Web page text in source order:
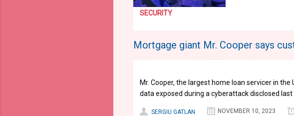
SECURITY
Mortgage giant Mr. Cooper says
Mr. Cooper, the largest home loan servicer in
data exposed during a cyberattack disclosed last
SERGIU GATLAN NOVEMBER 10, 2023